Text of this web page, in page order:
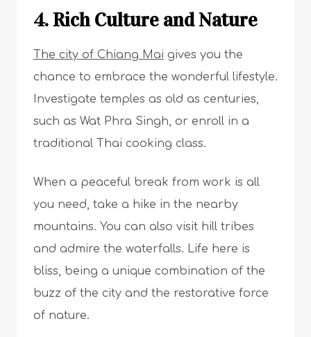
4. Rich Culture and Nature
The city of Chiang Mai gives you the
chance to embrace the wonderful lifestyle.
Investigate temples as old as centuries,
such as Wat Phra Singh, or enroll in a
traditional Thai cooking class.
When a peaceful break from work is all
you need, take a hike in the nearby
mountains. You can also visit hill tribes
and admire the waterfalls. Life here is
bliss, being a unique combination of the
buzz of the city and the restorative force
of nature.